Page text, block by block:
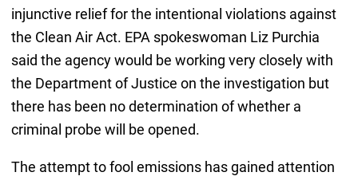
injunctive relief for the intentional violations against
the Clean Air Act. EPA spokeswoman Liz Purchia
said the agency would be working very closely with
the Department of Justice on the investigation but
there has been no determination of whether a
criminal probe will be opened.
The attempt to fool emissions has gained attention